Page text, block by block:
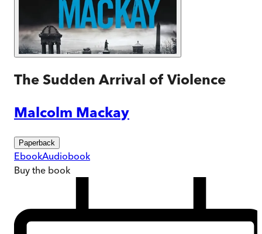
The Sudden Arrival of Violence
Malcolm Mackay
Paperback
EbookAudiobook
Buy the book